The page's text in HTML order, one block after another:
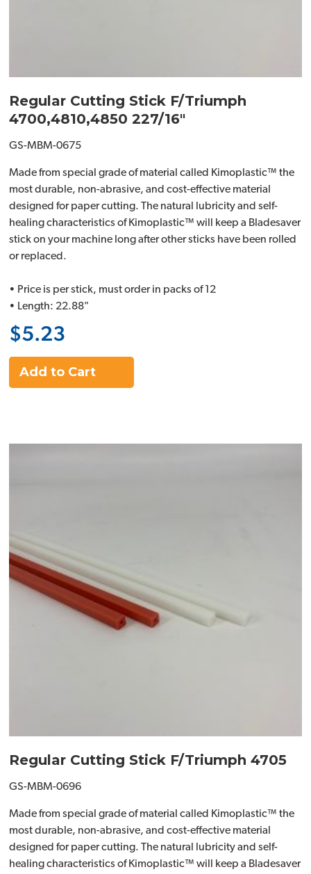
Regular Cutting Stick F/Triumph
4700,4810,4850 227/16"
GS-MBM-0675
Made from special grade of material called Kimoplastic™ the
most durable, non-abrasive, and cost-effective material
designed for paper cutting. The natural lubricity and self-
healing characteristics of Kimoplastic™ will keep a Bladesaver
stick on your machine long after other sticks have been rolled
or replaced.
• Price is per stick, must order in packs of 12
• Length: 22.88"
$5.23
Add to Cart
Regular Cutting Stick F/Triumph 4705
GS-MBM-0696
Made from special grade of material called Kimoplastic™ the
most durable, non-abrasive, and cost-effective material
designed for paper cutting. The natural lubricity and self-
healing characteristics of Kimoplastic™ will keep a Bladesaver